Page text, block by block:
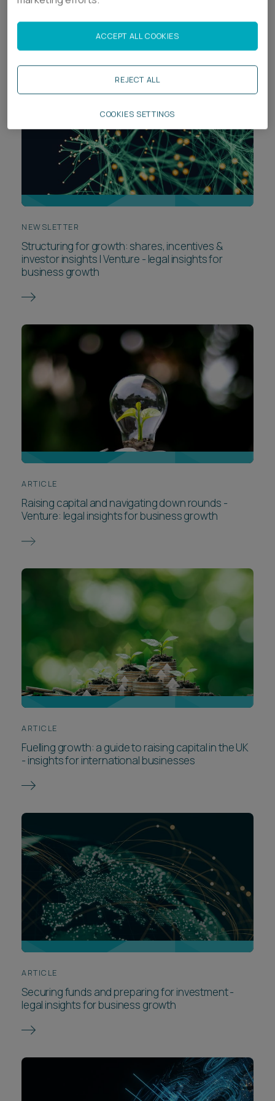
NEWSLETTER
Structuring for growth: shares, incentives &
investor insights | Venture - legal insights for
business growth
ARTICLE
Raising capital and navigating down rounds -
Venture: legal insights for business growth
ARTICLE
Fuelling growth: a guide to raising capital in the UK
- insights for international businesses
ARTICLE
Securing funds and preparing for investment -
legal insights for business growth
REJECT ALL
ACCEPT ALL COOKIES
COOKIES SETTINGS